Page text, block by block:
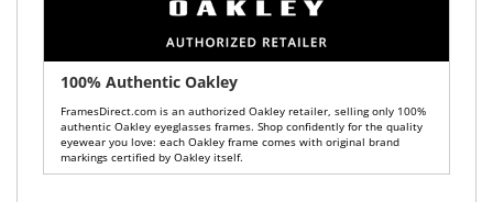
100% Authentic Oakley
FramesDirect.com is an authorized Oakley retailer, selling only 100%
authentic Oakley eyeglasses frames. Shop confidently for the quality
eyewear you love: each Oakley frame comes with original brand
markings certified by Oakley itself.